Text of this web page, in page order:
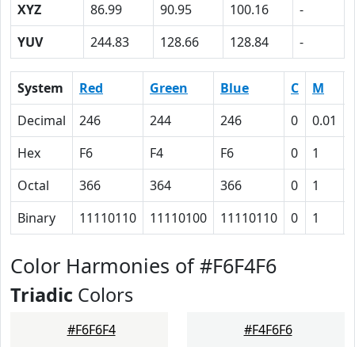
XYZ
86.99 90.95 100.16
-
YUV
244.83 128.66 128.84 -
System Red Green Blue C M
Decimal
246 244 246 0 0.01
Hex
F6 F4 F6 0 1
Octal
366 364 366 0 1
Binary
11110110 11110100 11110110 0 1
Color Harmonies of #F6F4F6
Triadic Colors
#F6F6F4 #F4F6F6